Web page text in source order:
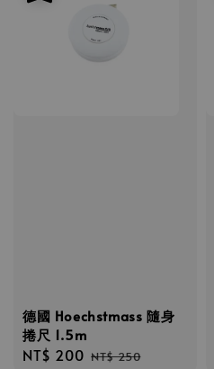
德國 Hoechstmass 隨身
捲尺 1.5m
Sale
NT$ 200 Regular
NT$ 250